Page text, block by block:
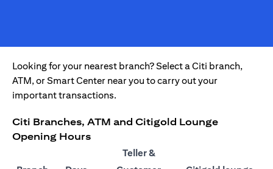
Looking for your nearest branch? Select a Citi branch,
ATM, or Smart Center near you to carry out your
important transactions.
Citi Branches, ATM and Citigold Lounge
Opening Hours
Teller &